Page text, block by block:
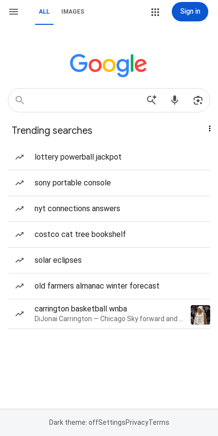
ALL IMAGES Sign in
Trending searches
lottery powerball jackpot
sony portable console
nyt connections answers
costco cat tree bookshelf
solar eclipses
old farmers almanac winter forecast
carrington basketball wnba
Dark theme: offSettingsPrivacyTerms